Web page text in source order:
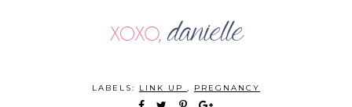
LABELS: LINK UP , PREGNANCY